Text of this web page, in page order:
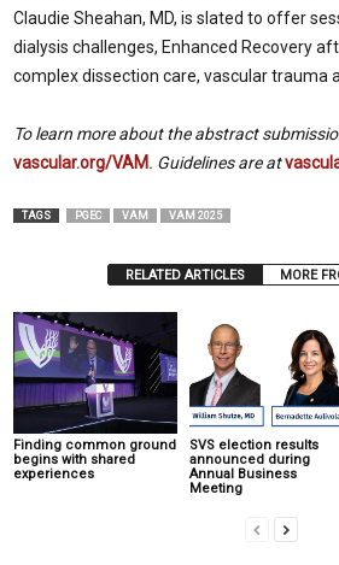
Claudie Sheahan, MD, is slated to offer
dialysis challenges, Enhanced Recovery
complex dissection care, vascular trauma
To learn more about the abstract
vascular.org/VAM. Guidelines are at
TAGS PGEC VAM VAM 2025
RELATED ARTICLES MORE
Finding common ground
begins with shared
experiences
SVS election results
announced during
Annual Business
Meeting